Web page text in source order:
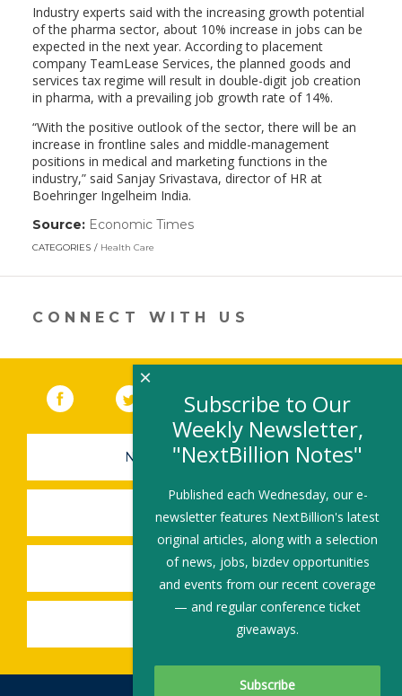
Industry experts said with the increasing growth potential
of the pharma sector, about 10% increase in jobs can be
expected in the next year. According to placement
company TeamLease Services, the planned goods and
services tax regime will result in double-digit job creation
in pharma, with a prevailing job growth rate of 14%.
“With the positive outlook of the sector, there will be an
increase in frontline sales and middle-management
positions in medical and marketing functions in the
industry,” said Sanjay Srivastava, director of HR at
Boehringer Ingelheim India.
Source: Economic Times(link
a
CATEGORIES Health Care
CONNECT WITH US
Facebook (link opens in a new window)
Twitter(link opens in a new window)
YouTube (link opens in a new
LinkedIn
NEWSLETTER SIGN-UP
SUBMIT A JOB
SHARE A STORY
SHARE AN EVENT
Subscribe to Our
Weekly Newsletter,
"NextBillion Notes"
Published each Wednesday, our e-
newsletter features NextBillion's latest
original articles, along with a selection
of news, jobs, bizdev opportunities
and events from our recent coverage
— and regular conference ticket
giveaways.
×